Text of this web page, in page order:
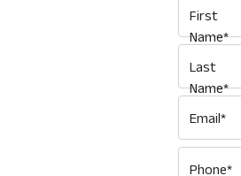
First
Name*
Last
Name*
Email*